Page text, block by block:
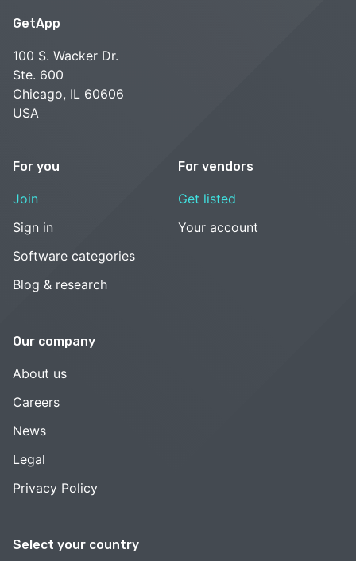
Select your country
GetApp
100 S. Wacker Dr.
Ste. 600
Chicago, IL 60606
USA
For you
Join
Sign in
Software categories
Blog & research
For vendors
Get listed
Your account
Our company
About us
Careers
News
Legal
Privacy Policy